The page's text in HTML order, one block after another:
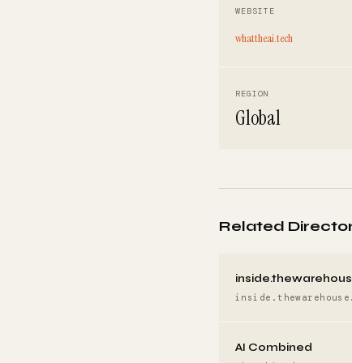
WEBSITE
whattheai.tech
REGION
Global
Related
AI Combined